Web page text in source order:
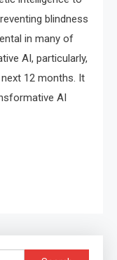
blindness
in many of
AI, particularly,
12 months. It
AI